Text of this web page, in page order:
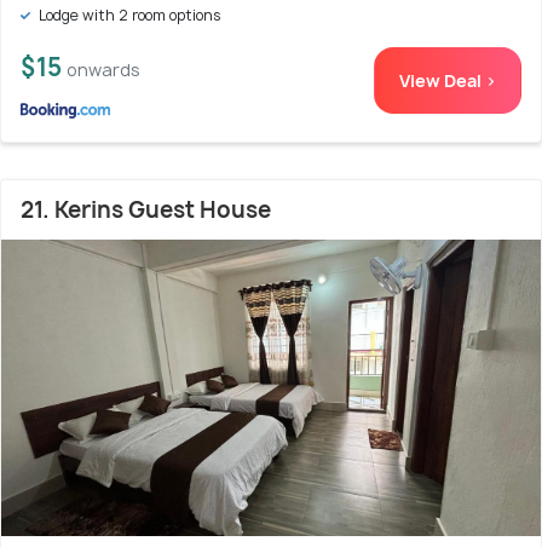
Lodge with 2 room options
$15 onwards View Deal >
21. Kerins Guest House